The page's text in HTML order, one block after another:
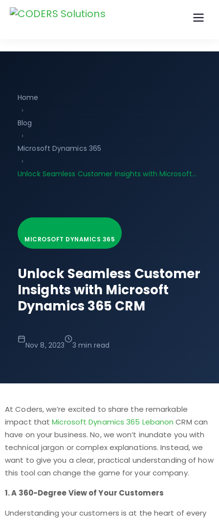
Home
›
Blog
›
Microsoft Dynamics 365
›
Unlock Seamless Customer Insights with Microsoft…
MICROSOFT DYNAMICS 365
Unlock Seamless Customer
Insights with Microsoft
Dynamics 365 CRM
Nov 8, 2023 3 min read
At Coders, we’re excited to share the remarkable
impact thatMicrosoft Dynamics 365 Lebanon CRM can
have on your business. No, we won’t inundate you with
technical jargon or complex explanations. Instead, we
want to give you a clear, practical understanding of how
this tool can change the game for your company.
1. A 360-Degree View of Your Customers
Understanding your customers is at the heart of every